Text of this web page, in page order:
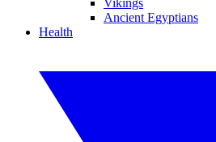
Vikings
Ancient Egyptians
Health